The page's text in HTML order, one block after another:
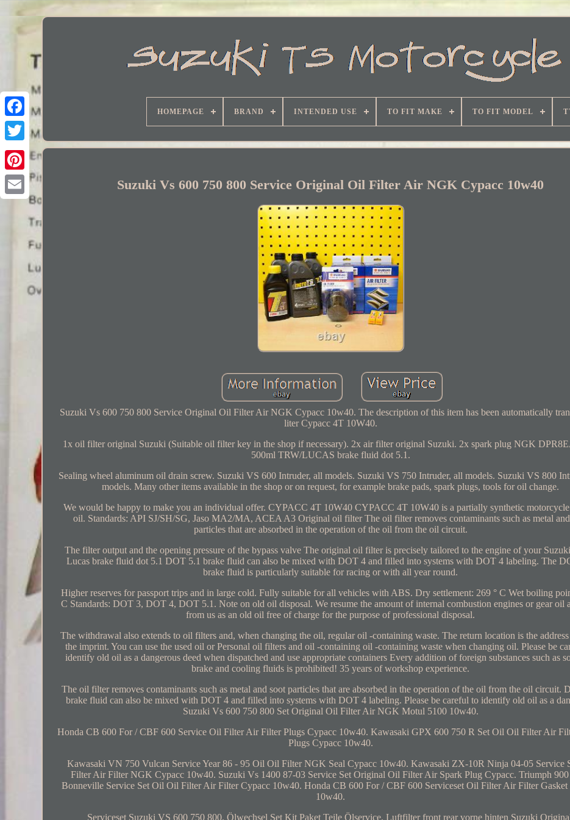
Facebook
HOMEPAGE BRAND INTENDED USE TO FIT MAKE TO FIT MODEL
Suzuki Vs 600 750 800 Service Original Oil Filter Air NGK Cypacc 10w40
Suzuki Vs 600 750 800 Service Original Oil Filter Air NGK Cypacc 10w40. The description of this item has been automatically
liter Cypacc 4T 10W40.
1x oil filter original Suzuki (Suitable oil filter key in the shop if necessary). 2x air filter original Suzuki. 2x spark plug NGK
500ml TRW/LUCAS brake fluid dot 5.1.
Sealing wheel aluminum oil drain screw. Suzuki VS 600 Intruder, all models. Suzuki VS 750 Intruder, all models. Suzuki VS 800
models. Many other items available in the shop or on request, for example brake pads, spark plugs, tools for oil change.
We would be happy to make you an individual offer. CYPACC 4T 10W40 CYPACC 4T 10W40 is a partially synthetic
oil. Standards: API SJ/SH/SG, Jaso MA2/MA, ACEA A3 Original oil filter The oil filter removes contaminants such as metal
particles that are absorbed in the operation of the oil from the oil circuit.
The filter output and the opening pressure of the bypass valve The original oil filter is precisely tailored to the engine of your
Lucas brake fluid dot 5.1 DOT 5.1 brake fluid can also be mixed with DOT 4 and filled into systems with DOT 4 labeling. The
brake fluid is particularly suitable for racing or with all year round.
Higher reserves for passport trips and in large cold. Fully suitable for all vehicles with ABS. Dry settlement: 269 ° C Wet boiling
C Standards: DOT 3, DOT 4, DOT 5.1. Note on old oil disposal. We resume the amount of internal combustion engines or gear oil
from us as an old oil free of charge for the purpose of professional disposal.
The withdrawal also extends to oil filters and, when changing the oil, regular oil -containing waste. The return location is the
the imprint. You can use the used oil or Personal oil filters and oil -containing oil -containing waste when changing oil. Please be
identify old oil as a dangerous deed when dispatched and use appropriate containers Every addition of foreign substances such as
brake and cooling fluids is prohibited! 35 years of workshop experience.
The oil filter removes contaminants such as metal and soot particles that are absorbed in the operation of the oil from the oil circuit.
brake fluid can also be mixed with DOT 4 and filled into systems with DOT 4 labeling. Please be careful to identify old oil as a
Suzuki Vs 600 750 800 Set Original Oil Filter Air NGK Motul 5100 10w40.
Honda CB 600 For / CBF 600 Service Oil Filter Air Filter Plugs Cypacc 10w40. Kawasaki GPX 600 750 R Set Oil Oil Filter Air
Plugs Cypacc 10w40.
Kawasaki VN 750 Vulcan Service Year 86 - 95 Oil Oil Filter NGK Seal Cypacc 10w40. Kawasaki ZX-10R Ninja 04-05 Service
Filter Air Filter NGK Cypacc 10w40. Suzuki Vs 1400 87-03 Service Set Original Oil Filter Air Spark Plug Cypacc. Triumph
Bonneville Service Set Oil Oil Filter Air Filter Cypacc 10w40. Honda CB 600 For / CBF 600 Serviceset Oil Filter Air Filter Gasket
10w40.
Serviceset Suzuki VS 600 750 800. Ölwechsel Set Kit Paket Teile Ölservice. Luftfilter front rear vorne hinten Suzuki